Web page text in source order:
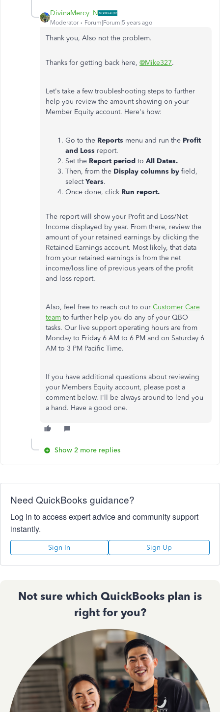
DivinaMercy_N
Moderator Forum|Forum|5 years ago
Thank you, Also not the problem.
Thanks for getting back here, @Mike327.
Let's take a few troubleshooting steps to further
help you review the amount showing on your
Member Equity account. Here's how:
Go to the Reports menu and run the Profit
and Loss report.
Set the Report period to All Dates.
Then, from the Display columns by field,
selectYears.
Once done, click Run report.
The report will show your Profit and Loss/Net
Income displayed by year. From there, review the
amount of your retained earnings by clicking the
Retained Earnings account. Most likely, that data
from your retained earnings is from the net
income/loss line of previous years of the profit
and loss report.
Also, feel free to reach out to our Customer Care
team to further help you do any of your QBO
tasks. Our live support operating hours are from
Monday to Friday 6 AM to 6 PM and on Saturday 6
AM to 3 PM Pacific Time.
If you have additional questions about reviewing
your Members Equity account, please post a
comment below. I'll be always around to lend you
a hand. Have a good one.
Show 2 more replies
Need QuickBooks guidance?
Log in to access expert advice and community support
instantly.
Sign In Sign Up
Not sure which QuickBooks plan is
right for you?